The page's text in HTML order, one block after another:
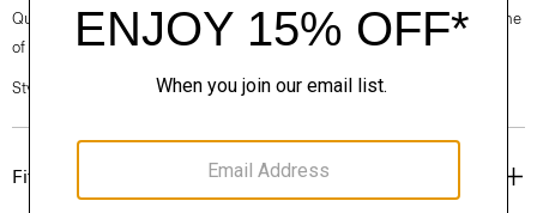
Questions on fit, sizing, or styling? Click the chat icon to connect with one
of our Personal Stylists.
Style #: N0201615
Fit